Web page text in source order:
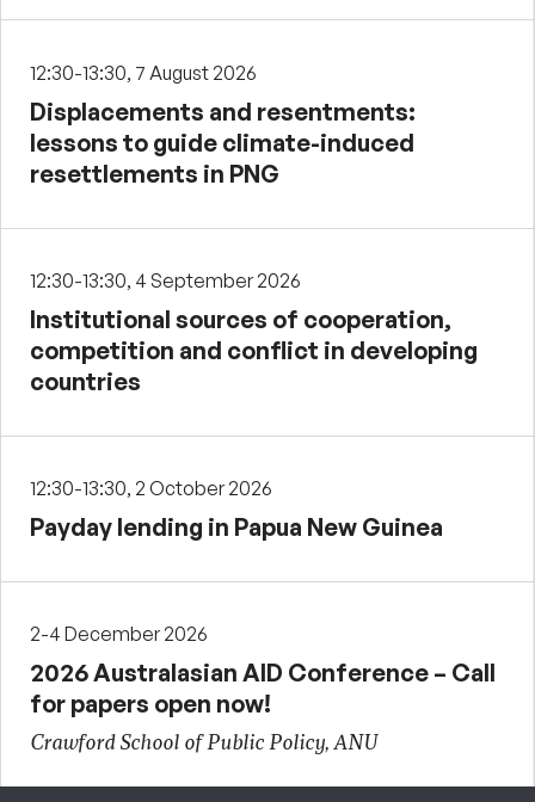
12:30-13:30, 7 August 2026
Displacements and resentments:
lessons to guide climate-induced
resettlements in PNG
12:30-13:30, 4 September 2026
Institutional sources of cooperation,
competition and conflict in developing
countries
12:30-13:30, 2 October 2026
Payday lending in Papua New Guinea
2-4 December 2026
2026 Australasian AID Conference – Call
for papers open now!
Crawford School of Public Policy, ANU